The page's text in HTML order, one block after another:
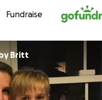
Fundraise
Britt